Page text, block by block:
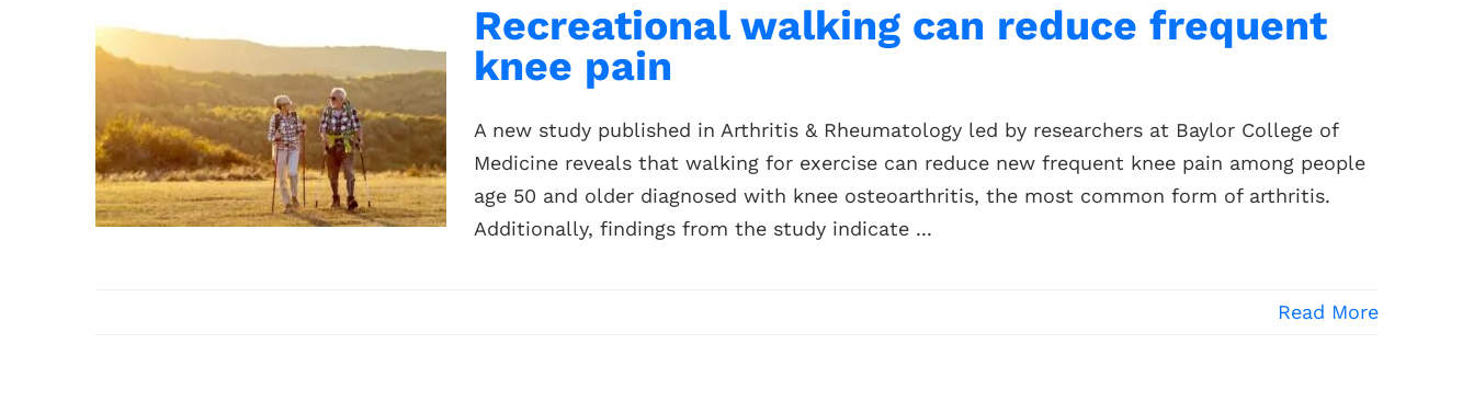
Recreational walking can reduce frequent
knee pain
A new study published in Arthritis & Rheumatology led by researchers at Baylor College of
Medicine reveals that walking for exercise can reduce new frequent knee pain among people
age 50 and older diagnosed with knee osteoarthritis, the most common form of arthritis.
Additionally, findings from the study indicate ...
Read More